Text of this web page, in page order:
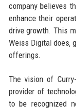
company believes
enhance their
drive growth. This
Weiss Digital does,
offerings.
The vision of
provider of
to be recognized